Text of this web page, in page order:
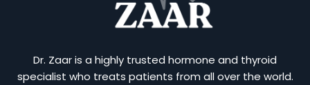
Dr. Zaar is a highly trusted hormone and thyroid
specialist who treats patients from all over the world.